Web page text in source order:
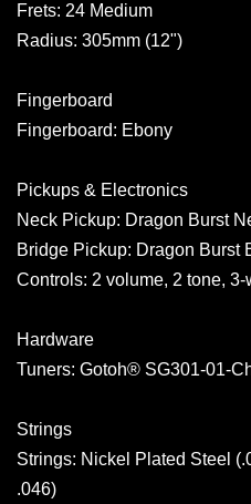
Frets: 24 Medium
Radius: 305mm (12")
Fingerboard
Fingerboard: Ebony
Pickups & Electronics
Neck Pickup: Dragon Burst
Bridge Pickup: Dragon Burst
Controls: 2 volume, 2 tone,
Hardware
Tuners: Gotoh® SG301-01-
Strings
Strings: Nickel Plated Steel
.046)